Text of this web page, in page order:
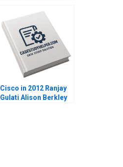
Krishna G Palepu
Lauren Barley 2010
Cisco in 2012 Ranjay
Gulati Alison Berkley